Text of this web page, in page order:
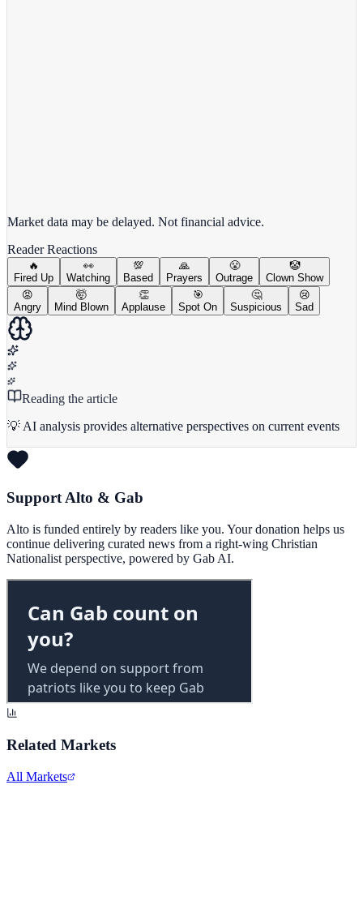
Market data may be delayed. Not financial advice.
Reader Reactions
🔥
Fired Up
👀
Watching
💯
Based
🙏
Prayers
😤
Outrage
🤡
Clown Show
😡
Angry
🤯
Mind Blown
👏
Applause
🎯
Spot On
🤔
Suspicious
😢
Sad
Reading the article
💡 AI analysis provides alternative perspectives on current events
Support Alto & Gab
Alto is funded entirely by readers like you. Your donation helps us
continue delivering curated news from a right-wing Christian
Nationalist perspective, powered by Gab AI.
Related Markets
All Markets